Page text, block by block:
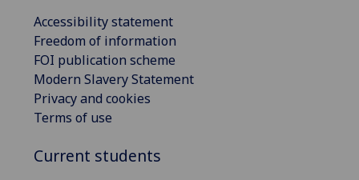
Accessibility statement
Freedom of information
FOI publication scheme
Modern Slavery Statement
Privacy and cookies
Terms of use
Current students